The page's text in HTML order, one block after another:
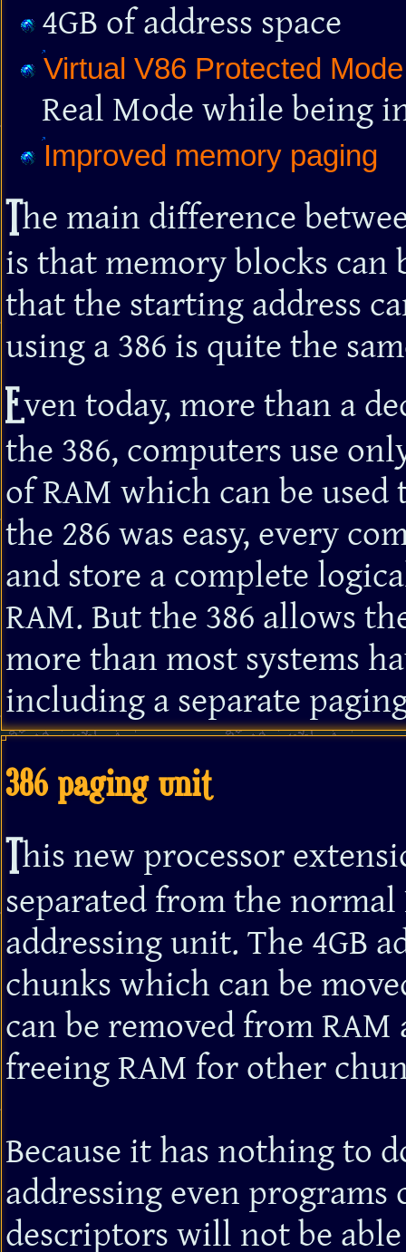
4GB of address space
Virtual V86 Protected
Real Mode while being
Improved memory paging
The main difference
is that memory blocks can
that the starting address
using a 386 is quite the
Even today, more than a
the 386, computers use
of RAM which can be
the 286 was easy, every
and store a complete
RAM. But the 386 allows
more than most systems
including a separate
386 paging unit
This new processor
separated from the
addressing unit. The 4GB
chunks which can be
can be removed from
freeing RAM for other
Because it has nothing to
addressing even
descriptors will not be